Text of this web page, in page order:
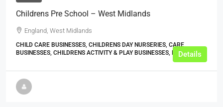
Childrens Pre School – West Midlands
England, West Midlands
CHILD CARE BUSINESSES, CHILDRENS DAY NURSERIES, CARE
BUSINESSES, CHILDRENS ACTIVITY & PLAY BUSINESSES, BUSINESS
Details